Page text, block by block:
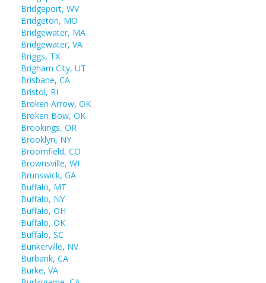
Bridgeport, WV
Bridgeton, MO
Bridgewater, MA
Bridgewater, VA
Briggs, TX
Brigham City, UT
Brisbane, CA
Bristol, RI
Broken Arrow, OK
Broken Bow, OK
Brookings, OR
Brooklyn, NY
Broomfield, CO
Brownsville, WI
Brunswick, GA
Buffalo, MT
Buffalo, NY
Buffalo, OH
Buffalo, OK
Buffalo, SC
Bunkerville, NV
Burbank, CA
Burke, VA